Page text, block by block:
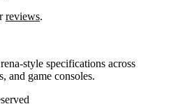
reviews.
style specifications across
and game consoles.